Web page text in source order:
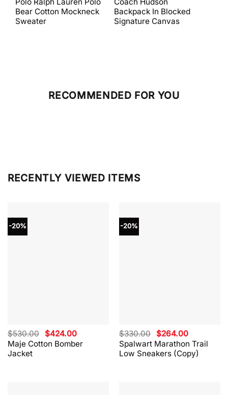
Polo Ralph Lauren Polo
Bear Cotton Mockneck
Sweater
was:
$398.00.
is:
$238.80.
Coach Hudson
Backpack In Blocked
Signature Canvas
was:
$698.00.
is:
$279.20.
RECOMMENDED FOR YOU
RECENTLY VIEWED ITEMS
-20%
Maje Cotton Bomber
Jacket
$530.00 Original
price
was:
$424.00Current
price
is:
-20%
Spalwart Marathon Trail
Low Sneakers (Copy)
$330.00 Original
price
was:
$330.00.
$264.00Current
price
is:
$264.00.